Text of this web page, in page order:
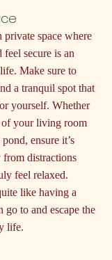
space where
secure is an
Make sure to
a tranquil spot that
yourself. Whether
of your living room
ensure it’s
from distractions
feel relaxed.
like having a
go to and escape the
life.